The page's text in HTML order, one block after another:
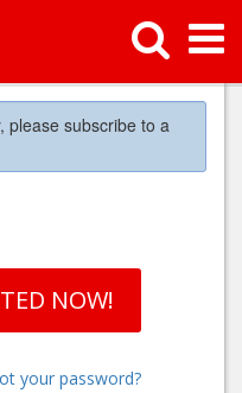
please subscribe to a
NOW!
your password?